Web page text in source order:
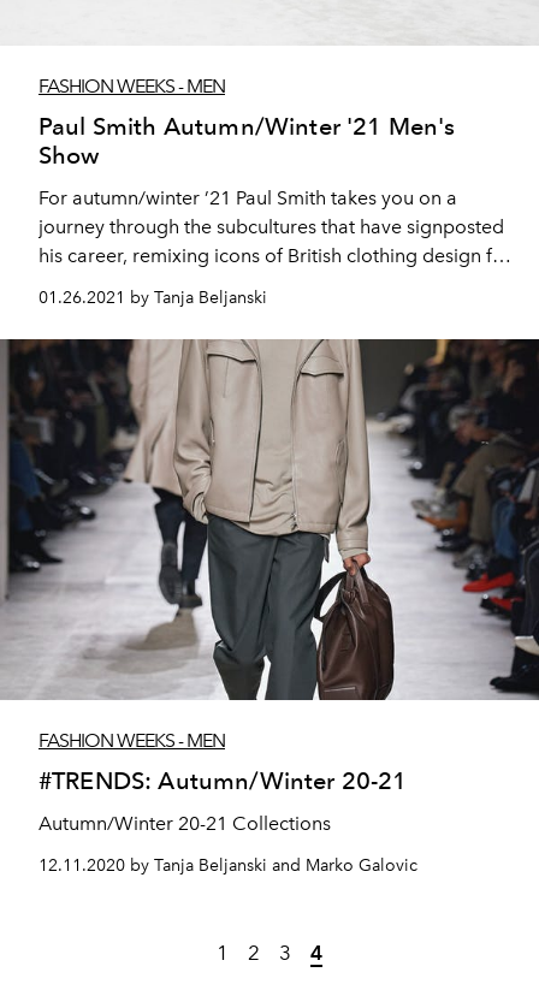
FASHION WEEKS - MEN
Paul Smith Autumn/Winter '21 Men's
Show
For autumn/winter ’21 Paul Smith takes you on a
journey through the subcultures that have signposted
his career, remixing icons of British clothing design for
a new generation.
01.26.2021 by Tanja Beljanski
FASHION WEEKS - MEN
#TRENDS: Autumn/Winter 20-21
Autumn/Winter 20-21 Collections
12.11.2020 by Tanja Beljanski and Marko Galovic
1 2 3 4